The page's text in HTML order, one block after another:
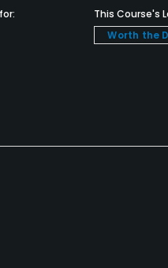
This Course's
Worth the